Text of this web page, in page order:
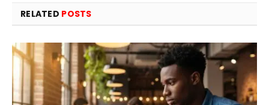
RELATED POSTS